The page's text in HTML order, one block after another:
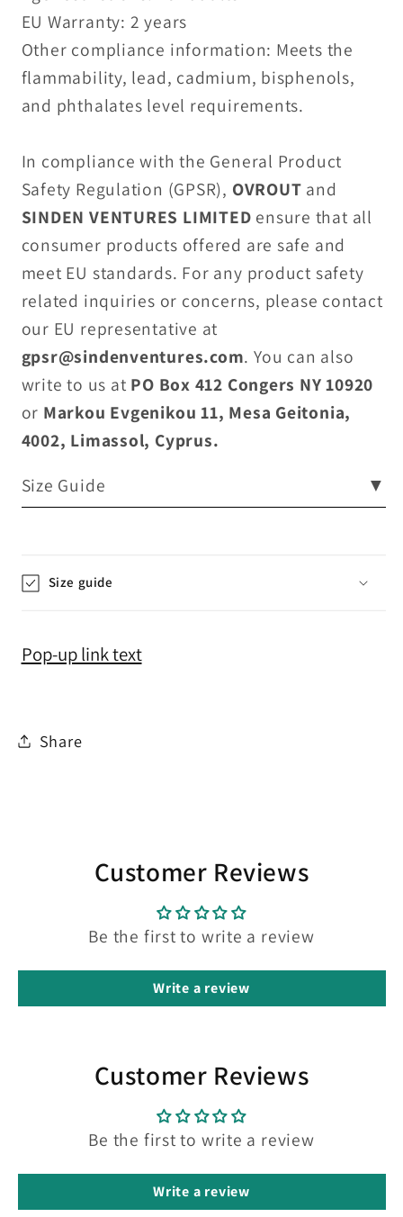
EU Warranty: 2 years
Other compliance information: Meets the
flammability, lead, cadmium, bisphenols,
and phthalates level requirements.
In compliance with the General Product
Safety Regulation (GPSR), OVROUT and
SINDEN VENTURES LIMITED ensure that all
consumer products offered are safe and
meet EU standards. For any product safety
related inquiries or concerns, please contact
our EU representative at
gpsr@sindenventures.com. You can also
write to us at PO Box 412 Congers NY 10920
or Markou Evgenikou 11, Mesa Geitonia,
4002, Limassol, Cyprus.
Size Guide
▼
Size guide
Pop-up link text
Share
Customer Reviews
Be the first to write a review
Write a review
Customer Reviews
Be the first to write a review
Write a review